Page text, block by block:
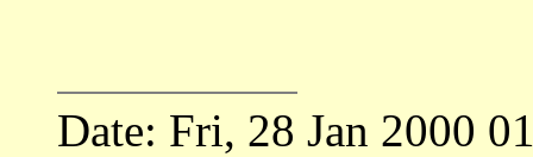
Date: Fri, 28 Jan 2000